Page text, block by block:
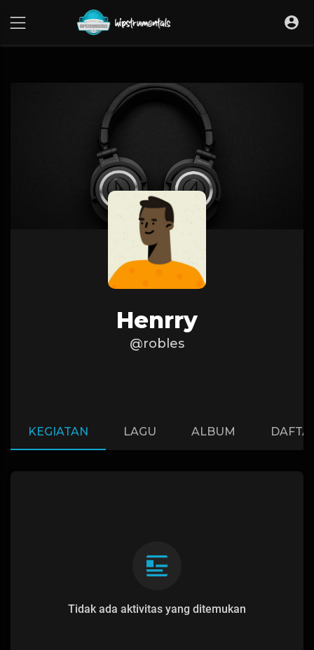
Henrry
@robles
KEGIATAN LAGU ALBUM
Tidak ada aktivitas yang ditemukan